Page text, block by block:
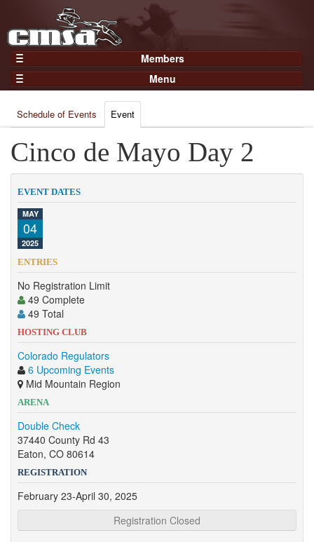
Members
Home
Gear
Members
Join Now
Login
Menu
Results
Points
Practices and Clinics
Clubs
Trainers
Competition
Contact
Schedule of Events Event
Cinco de Mayo Day 2
EVENT DATES
MAY
04
2025
ENTRIES
No Registration Limit
49 Complete
49 Total
HOSTING CLUB
Colorado Regulators
6 Upcoming Events
Mid Mountain Region
ARENA
Double Check
37440 County Rd 43
Eaton, CO 80614
REGISTRATION
February 23-April 30, 2025
Registration Closed